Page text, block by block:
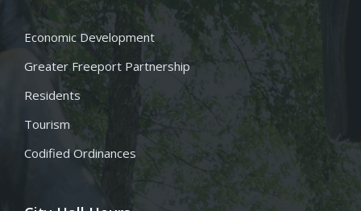
Economic Development
Greater Freeport Partnership
Residents
Tourism
Codified Ordinances